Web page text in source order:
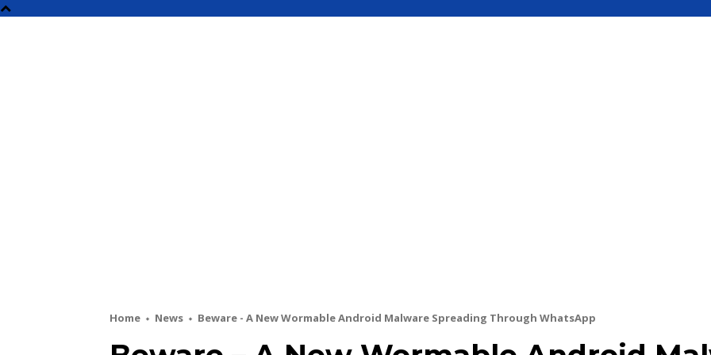
Home News Beware - A New Wormable Android Malware Spreading Through WhatsApp